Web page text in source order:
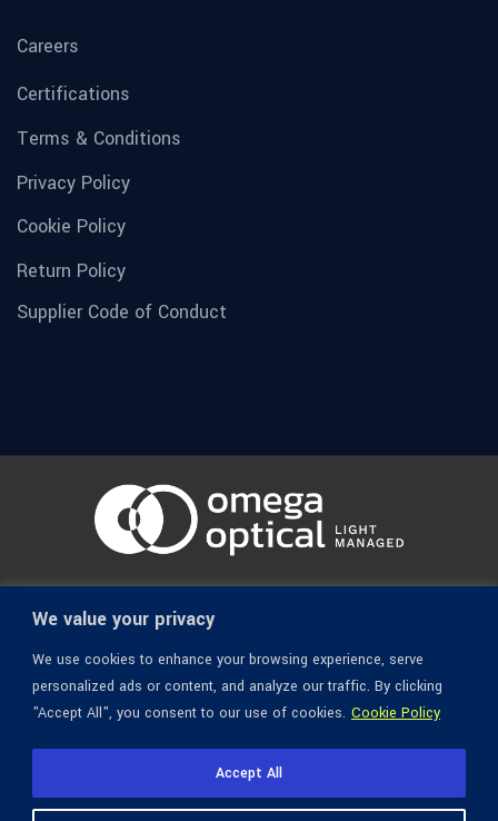
We value your privacy
We use cookies to enhance your browsing experience, serve
personalized ads or content, and analyze our traffic. By clicking
"Accept All", you consent to our use of cookies. Cookie Policy
Accept All
Careers
Certifications
Terms & Conditions
Privacy Policy
Cookie Policy
Return Policy
Supplier Code of Conduct